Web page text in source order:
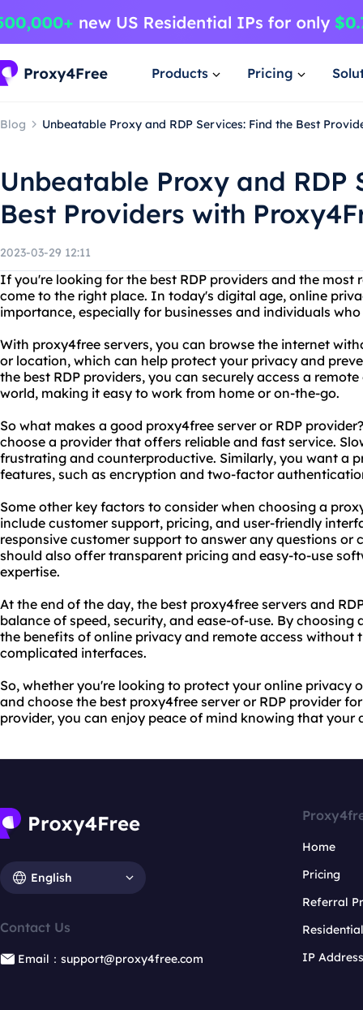
Products Pricing
Blog Unbeatable Proxy and RDP Services: Find the Best
Unbeatable Proxy and RDP
Best Providers with
2023-03-29 12:11
If you're looking for the best RDP providers and the most
come to the right place. In today's digital age, online
importance, especially for businesses and individuals
With proxy4free servers, you can browse the internet
or location, which can help protect your privacy and
the best RDP providers, you can securely access a
world, making it easy to work from home or on-the-go.
So what makes a good proxy4free server or RDP
choose a provider that offers reliable and fast service.
frustrating and counterproductive. Similarly, you want a
features, such as encryption and two-factor
Some other key factors to consider when choosing a
include customer support, pricing, and user-friendly
responsive customer support to answer any questions or
should also offer transparent pricing and easy-to-use
expertise.
At the end of the day, the best proxy4free servers and
balance of speed, security, and ease-of-use. By choosing
the benefits of online privacy and remote access without
complicated interfaces.
So, whether you're looking to protect your online privacy
and choose the best proxy4free server or RDP provider
provider, you can enjoy peace of mind knowing that your
English
Contact Us
Email：support@proxy4free.com
Home
Pricing
Referral
IP